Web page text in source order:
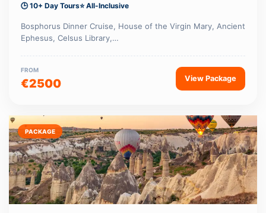
🕒 10+ Day Tours⭐ All-Inclusive
Bosphorus Dinner Cruise, House of the Virgin Mary, Ancient
Ephesus, Celsus Library,…
FROM
€2500 View Package
PACKAGE